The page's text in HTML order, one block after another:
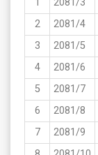
1 2081/3
2
2081/4
3
2081/5
4
2081/6
5
2081/7
6
2081/8
7
2081/9